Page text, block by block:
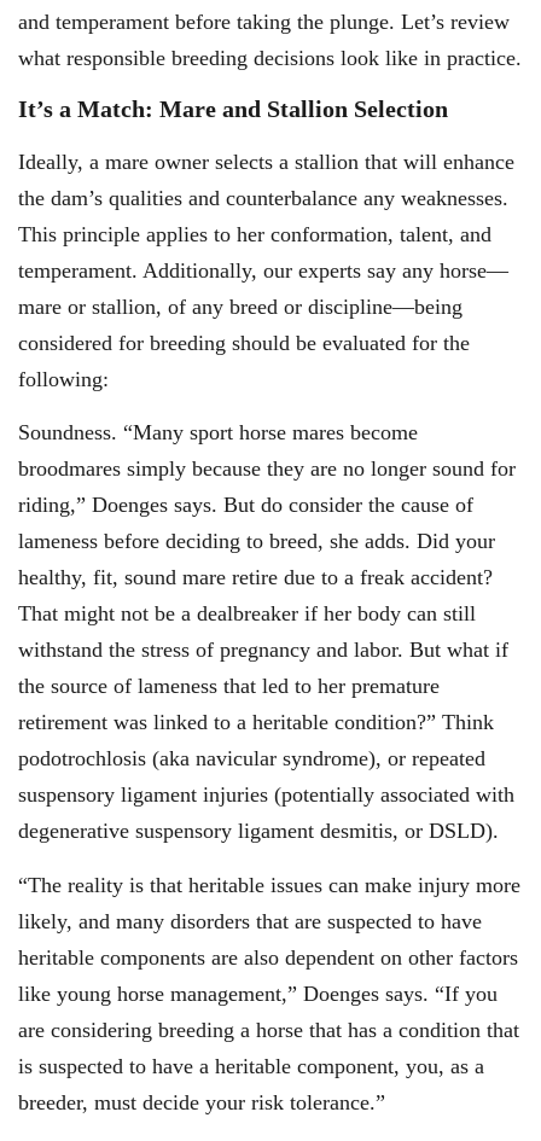
and temperament before taking the plunge. Let’s review
what responsible breeding decisions look like in practice.
It’s a Match: Mare and Stallion Selection
Ideally, a mare owner selects a stallion that will enhance
the dam’s qualities and counterbalance any weaknesses.
This principle applies to her conformation, talent, and
temperament. Additionally, our experts say any horse—
mare or stallion, of any breed or discipline—being
considered for breeding should be evaluated for the
following:
Soundness. “Many sport horse mares become
broodmares simply because they are no longer sound for
riding,” Doenges says. But do consider the cause of
lameness before deciding to breed, she adds. Did your
healthy, fit, sound mare retire due to a freak accident?
That might not be a dealbreaker if her body can still
withstand the stress of pregnancy and labor. But what if
the source of lameness that led to her premature
retirement was linked to a heritable condition?” Think
podotrochlosis (aka navicular syndrome), or repeated
suspensory ligament injuries (potentially associated with
degenerative suspensory ligament desmitis, or DSLD).
“The reality is that heritable issues can make injury more
likely, and many disorders that are suspected to have
heritable components are also dependent on other factors
like young horse management,” Doenges says. “If you
are considering breeding a horse that has a condition that
is suspected to have a heritable component, you, as a
breeder, must decide your risk tolerance.”